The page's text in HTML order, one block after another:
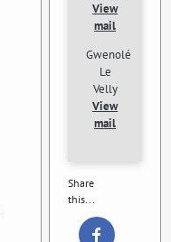
View
mail
Gwenolé
Le
Velly
View
mail
Share
this...